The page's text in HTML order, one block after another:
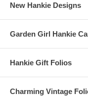
New Hankie Designs
Garden Girl Hankie
Hankie Gift Folios
Charming Vintage